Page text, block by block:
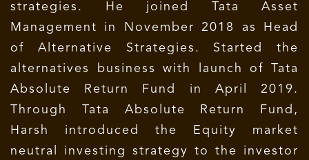
strategies. He joined Tata Asset
Management in November 2018 as Head
of Alternative Strategies. Started the
alternatives business with launch of Tata
Absolute Return Fund in April 2019.
Through Tata Absolute Return Fund,
Harsh introduced the Equity market
neutral investing strategy to the investor